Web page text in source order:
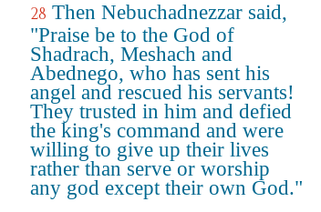
28 Then Nebuchadnezzar said,
"Praise be to the God of
Shadrach, Meshach and
Abednego, who has sent his
angel and rescued his servants!
They trusted in him and defied
the king's command and were
willing to give up their lives
rather than serve or worship
any god except their own God."